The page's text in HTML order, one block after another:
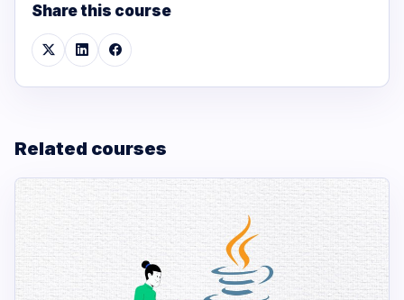
Share this course
Related courses